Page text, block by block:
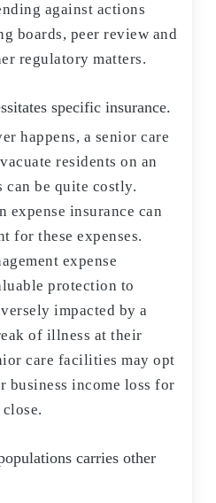
against actions
boards, peer review and
regulatory matters.
specific insurance.
happens, a senior care
residents on an
can be quite costly.
expense insurance can
for these expenses.
expense
protection to
impacted by a
of illness at their
care facilities may opt
business income loss for
carries other